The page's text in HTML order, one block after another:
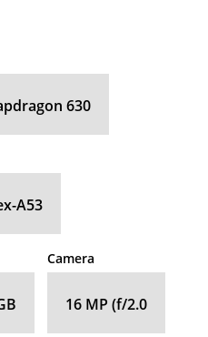
630
A53
Camera
16 MP (f/2.0